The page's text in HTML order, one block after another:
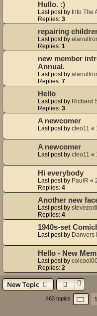
Hullo. :)
Last post by Into The
Replies: 3
repairing
Last post by
Replies: 1
new member
Annual.
Last post by
Replies: 7
Hello
Last post by Richard
Replies: 3
A newcomer
Last post by cleo11 «
A newcomer
Last post by cleo11 «
Hi everybody
Last post by PaulR «
Replies: 4
Another new
Last post by
Replies: 4
1940s-set
Last post by Danvers
Hello - New
Last post by
Replies: 2
New Topic
463 topics 1